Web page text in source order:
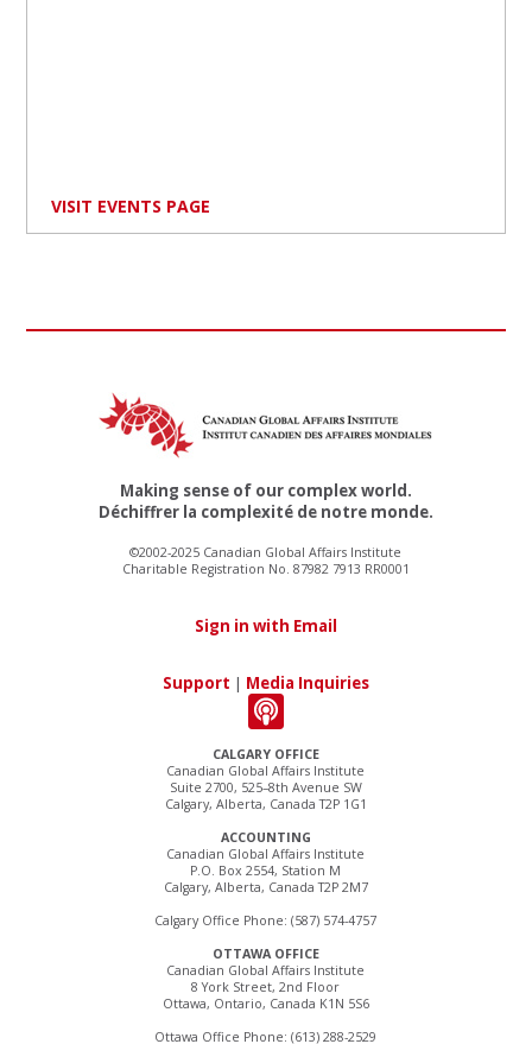
VISIT EVENTS PAGE
CALGARY OFFICE
Canadian Global Affairs Institute
Suite 2700, 525–8th Avenue SW
Calgary, Alberta, Canada T2P 1G1
ACCOUNTING
Canadian Global Affairs Institute
P.O. Box 2554, Station M
Calgary, Alberta, Canada T2P 2M7
Calgary Office Phone: (587) 574-4757
OTTAWA OFFICE
Canadian Global Affairs Institute
8 York Street, 2nd Floor
Ottawa, Ontario, Canada K1N 5S6
Ottawa Office Phone: (613) 288-2529
Making sense of our complex world.
Déchiffrer la complexité de notre monde.
©2002-2025 Canadian Global Affairs Institute
Charitable Registration No. 87982 7913 RR0001
Sign in with Email
Support | Media Inquiries